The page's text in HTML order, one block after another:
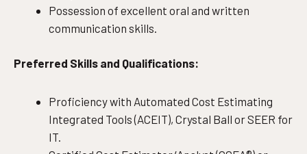
Possession of excellent oral and written
communication skills.
Preferred Skills and Qualifications:
Proficiency with Automated Cost Estimating
Integrated Tools (ACEIT), Crystal Ball or SEER for
IT.